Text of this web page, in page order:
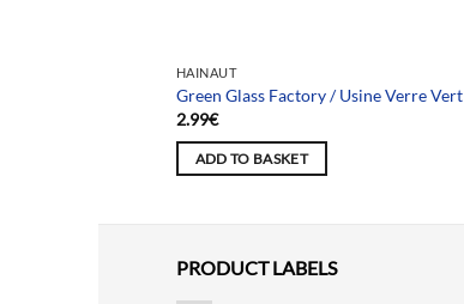
Team selection
HAINAUT
Green Glass Factory / Usine Verre Vert
2.99€
ADD TO BASKET
PRODUCT LABELS